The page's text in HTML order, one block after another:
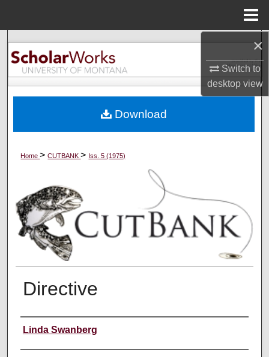
×
Switch to
desktopview
Search
Browse Collections
About
Digital Commons Network™
Home>CUTBANK> Iss. 5 (1975)
Directive
Creators
Linda Swanberg
Download